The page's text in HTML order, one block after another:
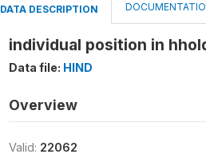
DATA DESCRIPTION
individual position in
Data file: HIND
Overview
Valid: 22062